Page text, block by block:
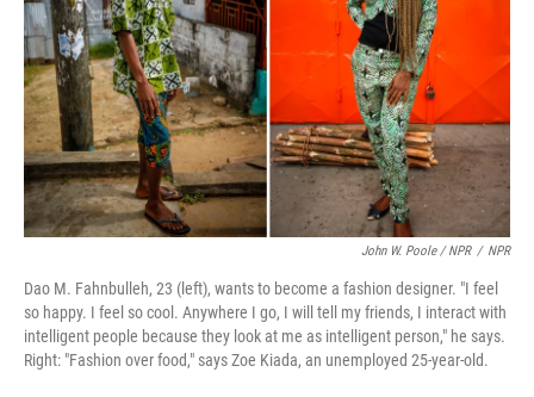
John W. Poole / NPR / NPR
Dao M. Fahnbulleh, 23 (left), wants to become a fashion designer. "I feel
so happy. I feel so cool. Anywhere I go, I will tell my friends, I interact with
intelligent people because they look at me as intelligent person," he says.
Right: "Fashion over food," says Zoe Kiada, an unemployed 25-year-old.